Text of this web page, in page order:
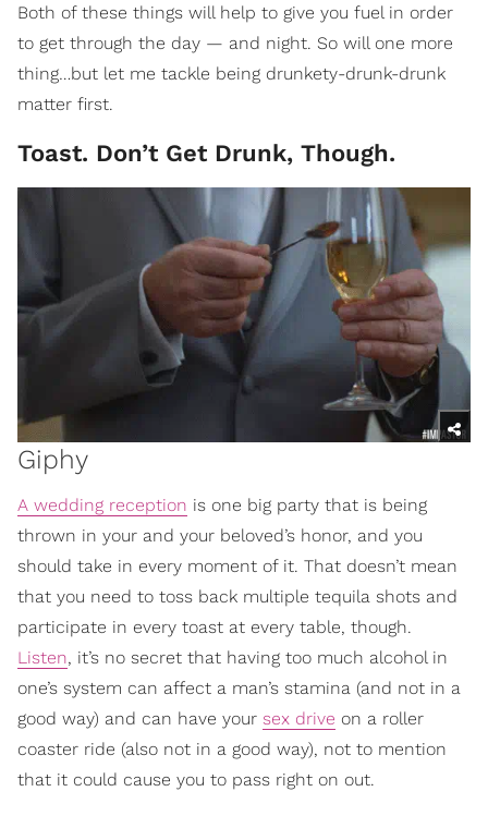
Both of these things will help to give you fuel in order
to get through the day — and night. So will one more
thing…but let me tackle being drunkety-drunk-drunk
matter first.
Toast. Don’t Get Drunk, Though.
Giphy
A wedding reception is one big party that is being
thrown in your and your beloved’s honor, and you
should take in every moment of it. That doesn’t mean
that you need to toss back multiple tequila shots and
participate in every toast at every table, though.
Listen, it’s no secret that having too much alcohol in
one’s system can affect a man’s stamina (and not in a
good way) and can have your sex drive on a roller
coaster ride (also not in a good way), not to mention
that it could cause you to pass right on out.